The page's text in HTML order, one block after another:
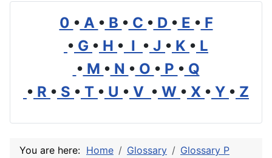
0 • A • B • C • D • E • F
• G • H • I • J • K • L
• M • N • O • P • Q
• R • S • T • U • V • W • X • Y • Z
You are here: Home Glossary
Glossary P